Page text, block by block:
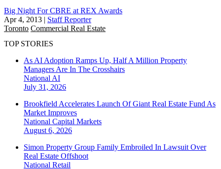
Big Night For CBRE at REX Awards
Apr 4, 2013 | Staff Reporter
Toronto Commercial Real Estate
TOP STORIES
As AI Adoption Ramps Up, Half A Million Property
Managers Are In The Crosshairs
National AI
July 31, 2026
Brookfield Accelerates Launch Of Giant Real Estate Fund As
Market Improves
National Capital Markets
August 6, 2026
Simon Property Group Family Embroiled In Lawsuit Over
Real Estate Offshoot
National Retail